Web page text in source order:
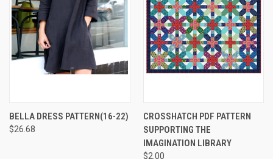
BELLA DRESS PATTERN(16-22)
$26.68
CROSSHATCH PDF PATTERN
SUPPORTING THE
IMAGINATION LIBRARY
$2.00